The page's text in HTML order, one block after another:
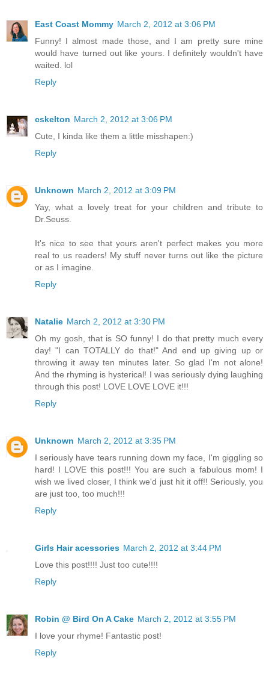
East Coast Mommy March 2, 2012 at 3:06 PM
Funny! I almost made those, and I am pretty sure mine
would have turned out like yours. I definitely wouldn't have
waited. lol
Reply
cskelton March 2, 2012 at 3:06 PM
Cute, I kinda like them a little misshapen:)
Reply
Unknown March 2, 2012 at 3:09 PM
Yay, what a lovely treat for your children and tribute to
Dr.Seuss.
It's nice to see that yours aren't perfect makes you more
real to us readers! My stuff never turns out like the picture
or as I imagine.
Reply
Natalie March 2, 2012 at 3:30 PM
Oh my gosh, that is SO funny! I do that pretty much every
day! "I can TOTALLY do that!" And end up giving up or
throwing it away ten minutes later. So glad I'm not alone!
And the rhyming is hysterical! I was seriously dying laughing
through this post! LOVE LOVE LOVE it!!!
Reply
Unknown March 2, 2012 at 3:35 PM
I seriously have tears running down my face, I'm giggling so
hard! I LOVE this post!!! You are such a fabulous mom! I
wish we lived closer, I think we'd just hit it off!! Seriously, you
are just too, too much!!!
Reply
Girls Hair acessories March 2, 2012 at 3:44 PM
Love this post!!!! Just too cute!!!!
Reply
Robin @ Bird On A Cake March 2, 2012 at 3:55 PM
I love your rhyme! Fantastic post!
Reply